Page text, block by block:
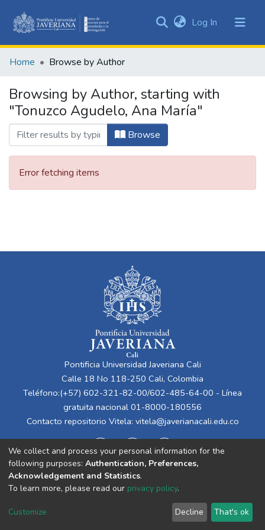
&
All of DSpace
Log In (current)
Home Browse by Author
Browsing by Author, starting with
"Tonuzco Agudelo, Ana María"
Browse
Error fetching items
Pontificia Universidad Javeriana Cali
Calle 18 No 118-250 Cali, Colombia
Teléfono:(+57) 602-321-82-00/602-485-64-00 - Línea
gratuita nacional 01-8000-180556
Contacto repositorio Vitela: vitela@javerianacali.edu.co
Cookie
End User
Agreement
Send
Feedback
We collect and process your personal information for the
following purposes: Authentication, Preferences,
Acknowledgement and Statistics.
To learn more, please read our privacy policy.
Customize Decline That's ok